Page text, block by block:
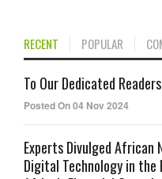
RECENT POPULAR
To Our Dedicated
Posted On 04 Nov 2024
Experts Divulged African
Digital Technology in